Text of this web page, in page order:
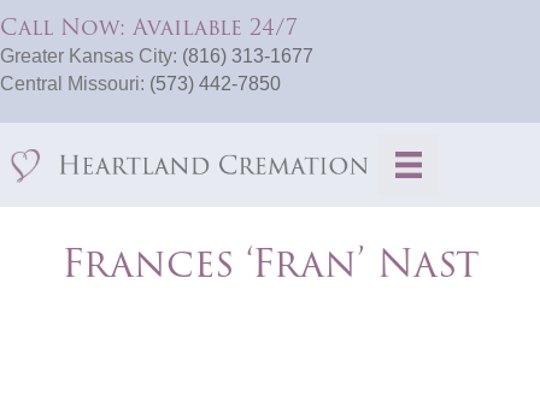
Call Now: Available 24/7
Greater Kansas City: (816) 313-1677
Central Missouri: (573) 442-7850
Frances ‘Fran’ Nast